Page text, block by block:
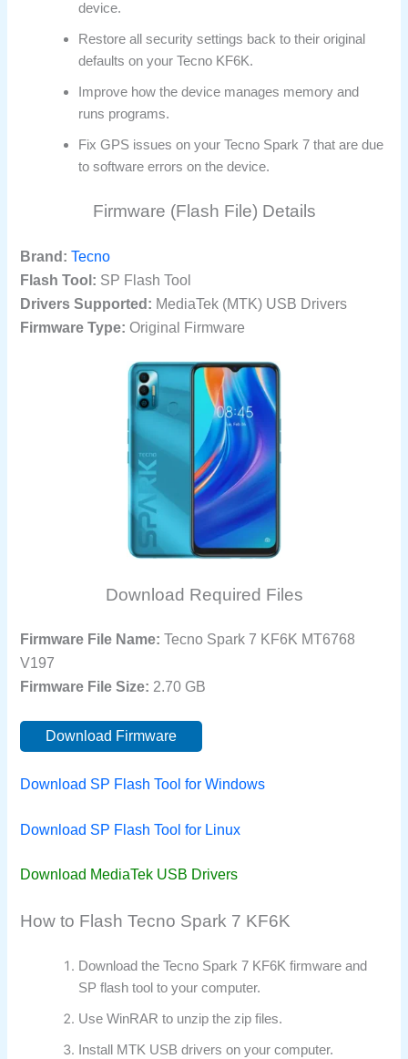
device.
Restore all security settings back to their original
defaults on your Tecno KF6K.
Improve how the device manages memory and
runs programs.
Fix GPS issues on your Tecno Spark 7 that are due
to software errors on the device.
Firmware (Flash File) Details
Brand: Tecno
Flash Tool: SP Flash Tool
Drivers Supported: MediaTek (MTK) USB Drivers
Firmware Type: Original Firmware
Download Required Files
Firmware File Name: Tecno Spark 7 KF6K MT6768
V197
Firmware File Size:2.70 GB
Download Firmware
Download SP Flash Tool for Windows
Download SP Flash Tool for Linux
Download MediaTek USB Drivers
How to Flash Tecno Spark 7 KF6K
Download the Tecno Spark 7 KF6K firmware and
SP flash tool to your computer.
Use WinRAR to unzip the zip files.
Install MTK USB drivers on your computer.